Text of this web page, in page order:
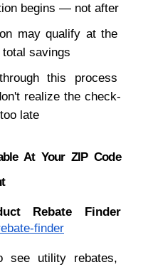
begins — not after
may qualify at the
savings
this process
realize the check-
late
At Your ZIP Code
Rebate Finder
finder
see utility rebates,